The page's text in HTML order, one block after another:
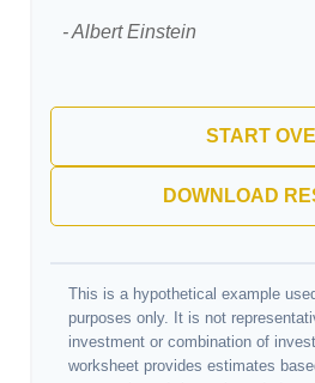
- Albert Einstein
START
DOWNLOAD
This is a hypothetical example
purposes only. It is not
investment or combination of
worksheet provides estimates